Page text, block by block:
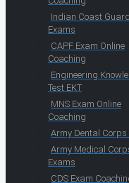
Indian Coast Guard
Exams
CAPF Exam Online
Coaching
Engineering
Test EKT
MNS Exam Online
Coaching
Army Dental Corps
Army Medical
Exams
CDS Exam